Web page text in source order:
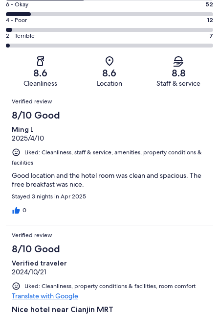
Excellent.
193
out
of
428
-
Good.
164
out
Rating
6
-
Okay.
52
reviews
6 - Okay 52
Rating
4
-
reviews
4 - Poor 12
Rating
2
Terrible.
of
reviews
2 - Terrible 7
8.6
Cleanliness
8.6
Location
8.8
Staff & service
Reviews
Verified review
8/10 Good
Ming L
2025/4/10
Liked: Cleanliness, staff & service, amenities, property conditions &
facilities
Good location and the hotel room was clean and spacious. The
free breakfast was nice.
Stayed 3 nights in Apr 2025
0
Verified review
8/10 Good
Verified traveler
2024/10/21
Liked: Cleanliness, property conditions & facilities, room comfort
Translate with Google
Nice hotel near Cianjin MRT